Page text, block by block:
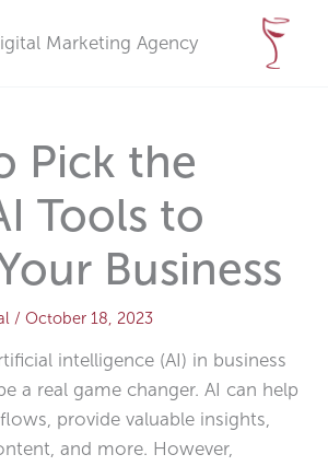
Marketing Agency
Pick the
Tools to
Business
/October 18, 2023
intelligence (AI) in business
a real game changer. AI can help
provide valuable insights,
and more. However,